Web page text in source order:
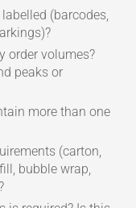
(barcodes,
order volumes?
peaks or
more than one
(carton,
bubble wrap,